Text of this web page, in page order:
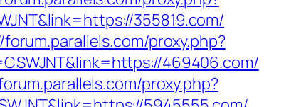
355819.com/
proxy.php?
469406.com/
proxy.php?